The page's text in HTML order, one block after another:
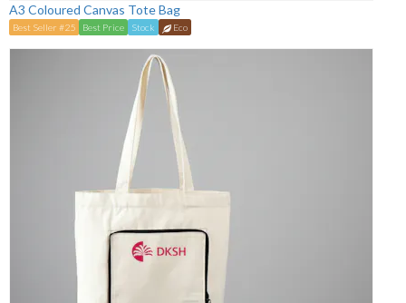
A3 Coloured Canvas Tote Bag
Best Seller #25 Best Price Stock Eco